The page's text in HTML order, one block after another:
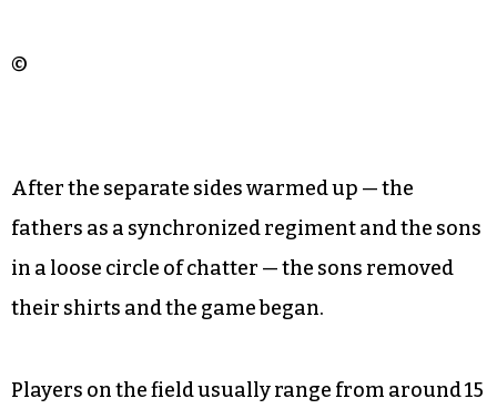
with us. We want to maintain them; when you go